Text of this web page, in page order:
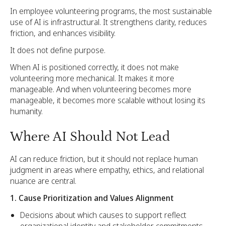
In employee volunteering programs, the most sustainable
use of AI is infrastructural. It strengthens clarity, reduces
friction, and enhances visibility.
It does not define purpose.
When AI is positioned correctly, it does not make
volunteering more mechanical. It makes it more
manageable. And when volunteering becomes more
manageable, it becomes more scalable without losing its
humanity.
Where AI Should Not Lead
AI can reduce friction, but it should not replace human
judgment in areas where empathy, ethics, and relational
nuance are central.
1. Cause Prioritization and Values Alignment
Decisions about which causes to support reflect